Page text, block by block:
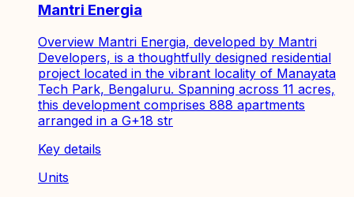
Mantri Energia
Overview Mantri Energia, developed by Mantri
Developers, is a thoughtfully designed residential
project located in the vibrant locality of Manayata
Tech Park, Bengaluru. Spanning across 11 acres,
this development comprises 888 apartments
arranged in a G+18 str
Key details
Units